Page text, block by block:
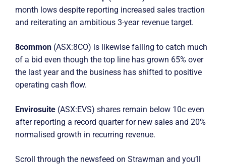
month lows despite reporting increased sales traction
and reiterating an ambitious 3-year revenue target.
8common (ASX:8CO) is likewise failing to catch much
of a bid even though the top line has grown 65% over
the last year and the business has shifted to positive
operating cash flow.
Envirosuite (ASX:EVS) shares remain below 10c even
after reporting a record quarter for new sales and 20%
normalised growth in recurring revenue.
Scroll through the newsfeed on Strawman and you’ll